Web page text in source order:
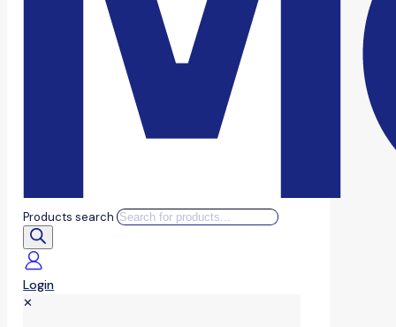
Products search
Login
✕